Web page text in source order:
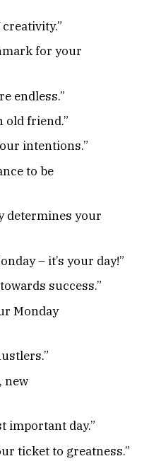
for your
endless.”
old friend.”
intentions.”
to be
determines your
– it’s your day!”
success.”
Monday
new
important day.”
ticket to greatness.”